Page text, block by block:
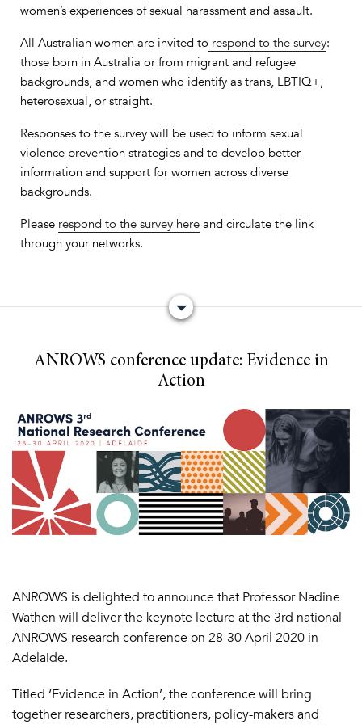
women’s experiences of sexual harassment and assault.
All Australian women are invited to respond to the survey:
those born in Australia or from migrant and refugee
backgrounds, and women who identify as trans, LBTIQ+,
heterosexual, or straight.
Responses to the survey will be used to inform sexual
violence prevention strategies and to develop better
information and support for women across diverse
backgrounds.
Please respond to the survey here and circulate the link
through your networks.
ANROWS conference update: Evidence in
Action
ANROWS is delighted to announce that Professor Nadine
Wathen will deliver the keynote lecture at the 3rd national
ANROWS research conference on 28-30 April 2020 in
Adelaide.
Titled ‘Evidence in Action’, the conference will bring
together researchers, practitioners, policy-makers and